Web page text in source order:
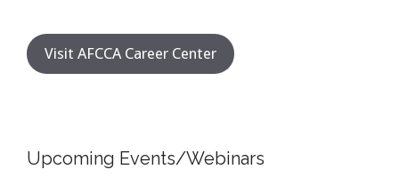
Visit AFCCA Career Center
Upcoming Events/Webinars